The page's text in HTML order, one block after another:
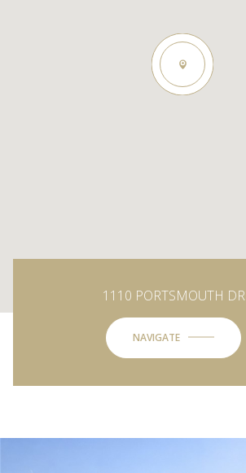
1110 PORTSMOUTH DR
NAVIGATE